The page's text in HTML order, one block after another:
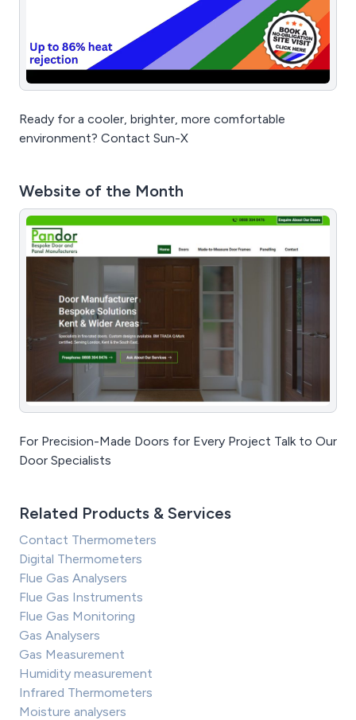
Ready for a cooler, brighter, more comfortable
environment? Contact Sun-X
Website of the Month
For Precision-Made Doors for Every Project Talk to Our
Door Specialists
Related Products & Services
Contact Thermometers
Digital Thermometers
Flue Gas Analysers
Flue Gas Instruments
Flue Gas Monitoring
Gas Analysers
Gas Measurement
Humidity measurement
Infrared Thermometers
Moisture analysers